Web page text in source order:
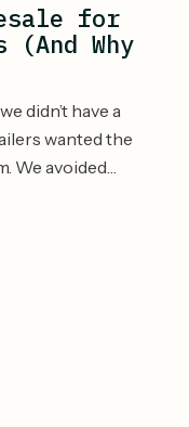
for
(And Why
didn’t have a
wanted the
We avoided
And, we didn’t
Inventory lived